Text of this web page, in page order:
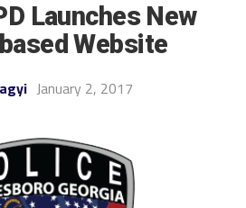
Launches New
Website
January 2, 2017